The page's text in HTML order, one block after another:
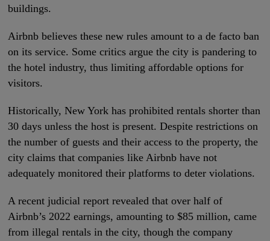
buildings.
Airbnb believes these new rules amount to a de facto ban
on its service. Some critics argue the city is pandering to
the hotel industry, thus limiting affordable options for
visitors.
Historically, New York has prohibited rentals shorter than
30 days unless the host is present. Despite restrictions on
the number of guests and their access to the property, the
city claims that companies like Airbnb have not
adequately monitored their platforms to deter violations.
A recent judicial report revealed that over half of
Airbnb’s 2022 earnings, amounting to $85 million, came
from illegal rentals in the city, though the company